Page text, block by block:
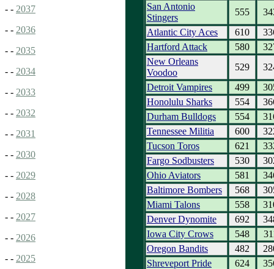
- - 2037
- - 2036
- - 2035
- - 2034
- - 2033
- - 2032
- - 2031
- - 2030
- - 2029
- - 2028
- - 2027
- - 2026
- - 2025
San Antonio
Stingers
555
Atlantic City Aces
610
Hartford Attack
580
New Orleans
Voodoo
529
Detroit Vampires
499
Honolulu Sharks
554
Durham Bulldogs
554
Tennessee Militia
600
Tucson Toros
621
Fargo Sodbusters
530
Ohio Aviators
581
Baltimore Bombers
568
Miami Talons
558
Denver Dynomite
692
Iowa City Crows
548
Oregon Bandits
482
Shreveport Pride
624